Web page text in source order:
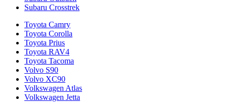
Subaru Crosstrek
Toyota Camry
Toyota Corolla
Toyota Prius
Toyota RAV4
Toyota Tacoma
Volvo S90
Volvo XC90
Volkswagen Atlas
Volkswagen Jetta